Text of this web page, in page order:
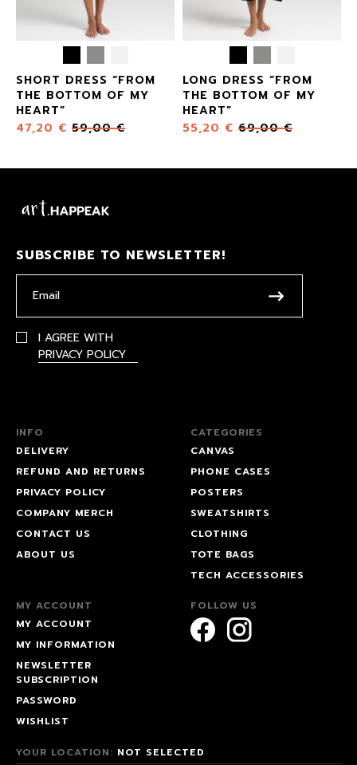
SHORT DRESS “FROM
THE BOTTOM OF MY
HEART”
47,20 € 59,00€
LONG DRESS “FROM
THE BOTTOM OF MY
HEART”
55,20 € 69,00€
SUBSCRIBE TO NEWSLETTER!
I AGREE WITH
PRIVACY POLICY
INFO
DELIVERY
REFUND AND RETURNS
PRIVACY POLICY
COMPANY MERCH
CONTACT US
ABOUT US
CATEGORIES
CANVAS
PHONE CASES
POSTERS
SWEATSHIRTS
CLOTHING
TOTE BAGS
TECH ACCESSORIES
MY ACCOUNT
MY ACCOUNT
MY INFORMATION
NEWSLETTER
SUBSCRIPTION
PASSWORD
WISHLIST
FOLLOW US
YOUR LOCATION: NOT SELECTED